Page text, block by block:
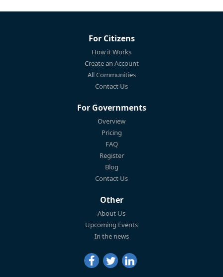
For Citizens
How it Works
Create an Account
All Communities
Contact Us
For Governments
Overview
Pricing
FAQ
Register
Blog
Contact Us
Other
About Us
Upcoming Events
In the news